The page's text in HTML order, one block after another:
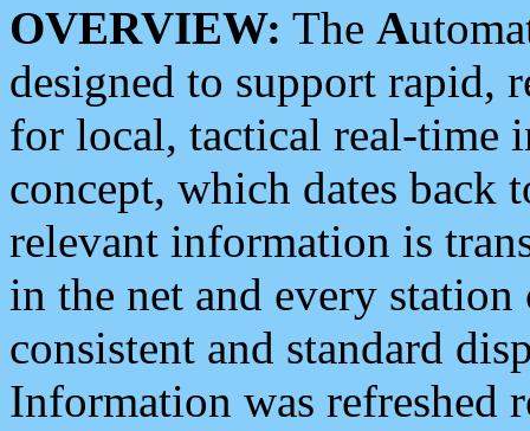
OVERVIEW: The A
designed to support rapid,
for local, tactical real-time
concept, which dates back
relevant information is
in the net and every
consistent and standard
Information was refreshed